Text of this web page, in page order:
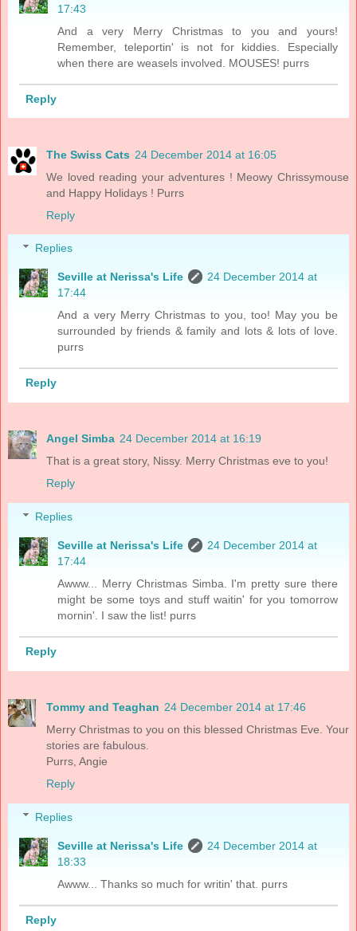
17:43
And a very Merry Christmas to you and yours!
Remember, teleportin' is not for kiddies. Especially
when there are weasels involved. MOUSES! purrs
Reply
The Swiss Cats 24 December 2014 at 16:05
We loved reading your adventures ! Meowy Chrissymouse
and Happy Holidays ! Purrs
Reply
Replies
Seville at Nerissa's Life
24 December 2014 at
17:44
And a very Merry Christmas to you, too! May you be
surrounded by friends & family and lots & lots of love.
purrs
Reply
Angel Simba 24 December 2014 at 16:19
That is a great story, Nissy. Merry Christmas eve to you!
Reply
Replies
Seville at Nerissa's Life
24 December 2014 at
17:44
Awww... Merry Christmas Simba. I'm pretty sure there
might be some toys and stuff waitin' for you tomorrow
mornin'. I saw the list! purrs
Reply
Tommy and Teaghan 24 December 2014 at 17:46
Merry Christmas to you on this blessed Christmas Eve. Your
stories are fabulous.
Purrs, Angie
Reply
Replies
Seville at Nerissa's Life
24 December 2014 at
18:33
Awww... Thanks so much for writin' that. purrs
Reply